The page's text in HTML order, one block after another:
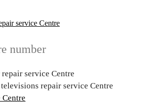
service Centre
number
service Centre
repair service Centre